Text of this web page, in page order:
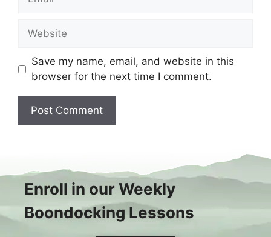
Website
Save my name, email, and website in this
browser for the next time I comment.
Enroll in our Weekly
Boondocking Lessons